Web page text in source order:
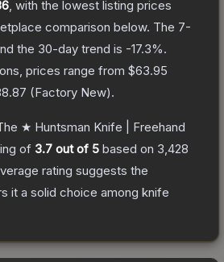
, with the lowest listing prices
comparison below. The 7-
the 30-day trend is -17.3%.
prices range from $63.95
(Factory New).
★ Huntsman Knife | Freehand
of 3.7 out of 5 based on 3,428
rating suggests the
it a solid choice among knife